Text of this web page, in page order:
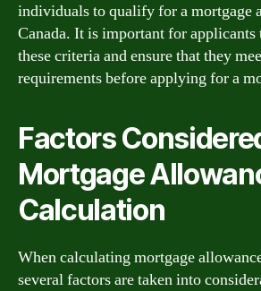
individuals to qualify for a mortgage
Canada. It is important for
these criteria and ensure that they
requirements before applying for a
Factors
Mortgage
Calculation
When calculating mortgage
several factors are taken into